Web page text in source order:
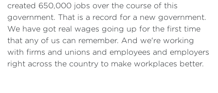
created 650,000 jobs over the course of this
government. That is a record for a new government.
We have got real wages going up for the first time
that any of us can remember. And we're working
with firms and unions and employees and employers
right across the country to make workplaces better.